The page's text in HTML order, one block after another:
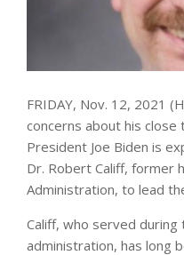
FRIDAY, Nov. 12, 2021
concerns about his
President Joe Biden is
Dr. Robert Califf, former
Administration, to lead
Califf, who served
administration, has long